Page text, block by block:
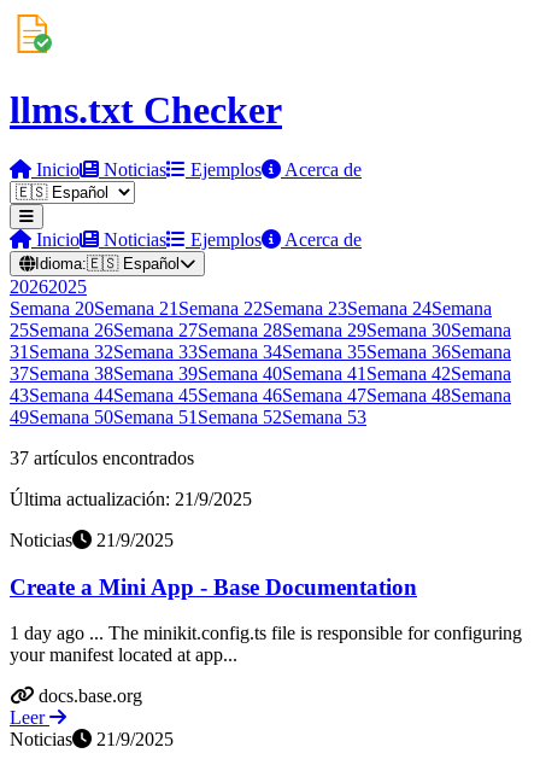
llms.txt Checker
Inicio Noticias Ejemplos Acerca de
Inicio Noticias Ejemplos Acerca de
Idioma:🇪🇸 Español
20262025
Semana 20Semana 21 Semana 22Semana 23Semana 24Semana
25Semana 26Semana 27Semana 28Semana 29Semana 30Semana
31 Semana 32Semana 33Semana 34Semana 35Semana 36Semana
37Semana 38Semana 39Semana 40Semana 41 Semana 42Semana
43Semana 44Semana 45Semana 46Semana 47Semana 48Semana
49Semana 50Semana 51 Semana 52Semana 53
37 artículos encontrados
Última actualización: 21/9/2025
Noticias
21/9/2025
Create a Mini App - Base Documentation
1 day ago ... The minikit.config.ts file is responsible for configuring
your manifest located at app...
docs.base.org
Leer
Noticias
21/9/2025